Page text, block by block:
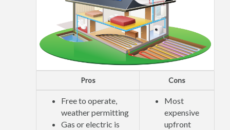
Pros Cons
Free to operate,
weather permitting
Gas or electric is
Most
expensive
upfront